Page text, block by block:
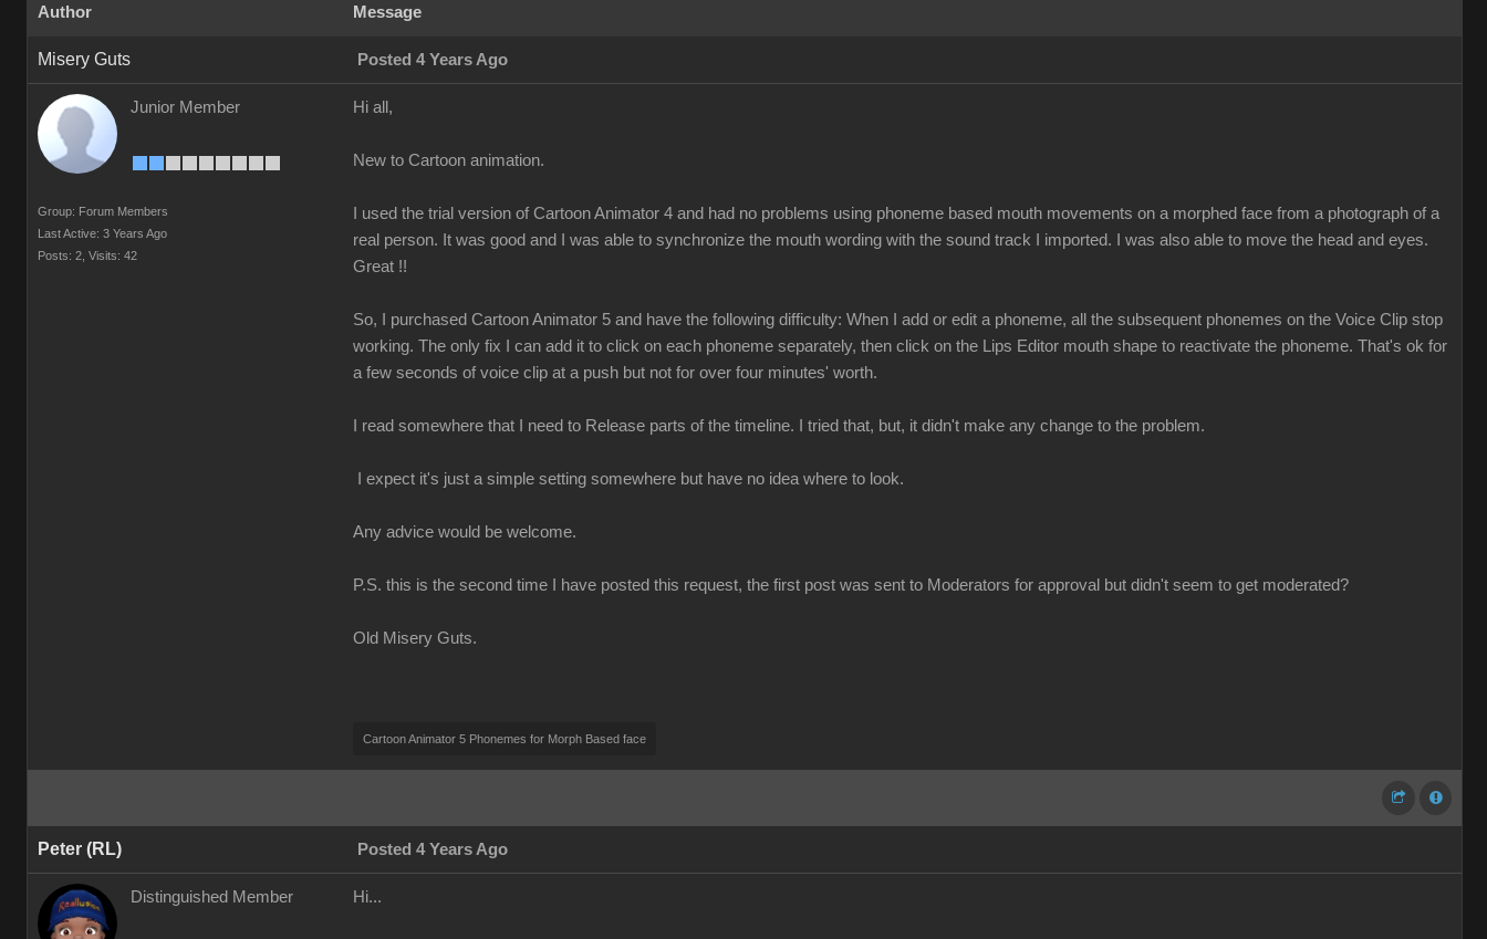
Author Message
Misery Guts Posted 4 Years Ago
Junior Member
Group: Forum Members
Last Active: 3 Years Ago
Posts: 2, Visits: 42
Hi all,
New to Cartoon animation.
I used the trial version of Cartoon Animator 4 and had no problems using phoneme based mouth movements on a morphed face from a photograph of a
real person. It was good and I was able to synchronize the mouth wording with the sound track I imported. I was also able to move the head and eyes.
Great !!
So, I purchased Cartoon Animator 5 and have the following difficulty: When I add or edit a phoneme, all the subsequent phonemes on the Voice Clip stop
working. The only fix I can add it to click on each phoneme separately, then click on the Lips Editor mouth shape to reactivate the phoneme. That's ok for
a few seconds of voice clip at a push but not for over four minutes' worth.
I read somewhere that I need to Release parts of the timeline. I tried that, but, it didn't make any change to the problem.
I expect it's just a simple setting somewhere but have no idea where to look.
Any advice would be welcome.
P.S. this is the second time I have posted this request, the first post was sent to Moderators for approval but didn't seem to get moderated?
Old Misery Guts.
Cartoon Animator 5 Phonemes for Morph Based face
Peter (RL) Posted 4 Years Ago
Distinguished Member Hi...